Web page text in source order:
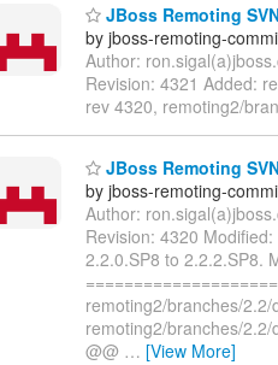
JBoss Remoting
by jboss-remoting-
Author:
Revision: 4321 Added:
rev 4320, remoting2/
JBoss Remoting
by jboss-remoting-
Author:
Revision: 4320
2.2.0.SP8 to 2.2.2.SP8.
remoting2/branches/
remoting2/branches/
@@ … [View More]